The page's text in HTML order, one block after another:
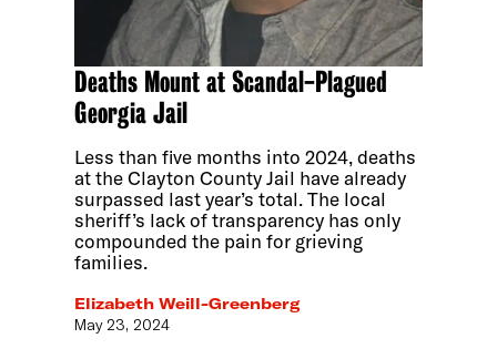
Deaths Mount at Scandal-Plagued
Georgia Jail
Less than five months into 2024, deaths
at the Clayton County Jail have already
surpassed last year’s total. The local
sheriff’s lack of transparency has only
compounded the pain for grieving
families.
Elizabeth Weill-Greenberg
May 23, 2024